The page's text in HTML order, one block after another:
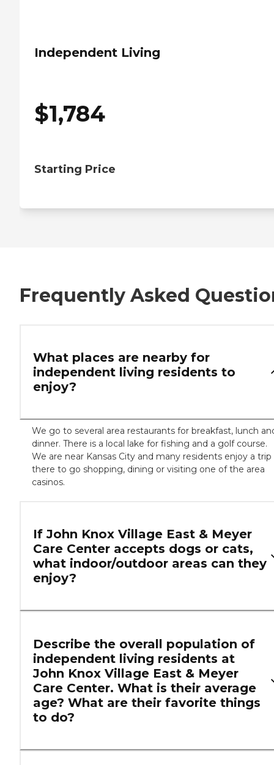
Independent Living
$1,784
Starting Price
Frequently Asked
What places are nearby for
independent living residents to
enjoy?
We go to several area restaurants for breakfast, lunch
dinner. There is a local lake for fishing and a golf course.
We are near Kansas City and many residents enjoy a trip
there to go shopping, dining or visiting one of the area
casinos.
If John Knox Village East & Meyer
Care Center accepts dogs or cats,
what indoor/outdoor areas can they
enjoy?
Describe the overall population of
independent living residents at
John Knox Village East & Meyer
Care Center. What is their average
age? What are their favorite things
to do?